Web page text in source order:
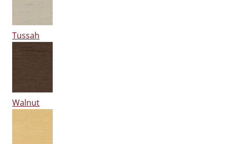
Tussah
Walnut